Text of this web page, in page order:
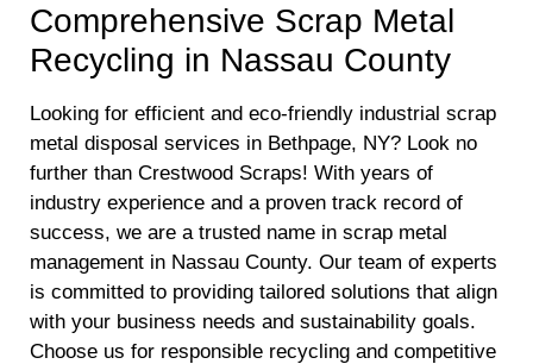
Comprehensive Scrap Metal
Recycling in Nassau County
Looking for efficient and eco-friendly industrial scrap
metal disposal services in Bethpage, NY? Look no
further than Crestwood Scraps! With years of
industry experience and a proven track record of
success, we are a trusted name in scrap metal
management in Nassau County. Our team of experts
is committed to providing tailored solutions that align
with your business needs and sustainability goals.
Choose us for responsible recycling and competitive